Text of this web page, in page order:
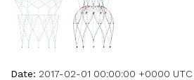
Date: 2017-02-01 00:00:00 +0000 UTC